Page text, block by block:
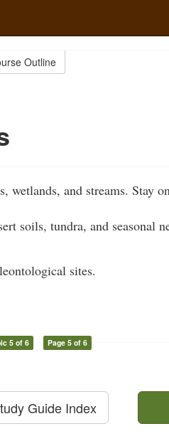
Outline
wetlands, and streams. Stay
soils, tundra, and seasonal
sites.
5 of 6 Page 5 of 6
Guide Index